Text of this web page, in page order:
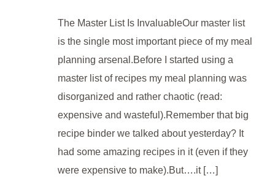
The Master List Is InvaluableOur master list
is the single most important piece of my meal
planning arsenal.Before I started using a
master list of recipes my meal planning was
disorganized and rather chaotic (read:
expensive and wasteful).Remember that big
recipe binder we talked about yesterday? It
had some amazing recipes in it (even if they
were expensive to make).But….it […]